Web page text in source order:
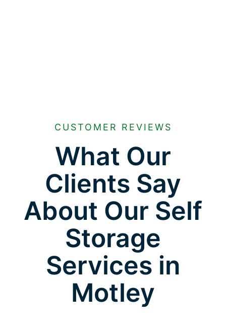
CUSTOMER REVIEWS
What Our
Clients Say
About Our Self
Storage
Services in
Motley